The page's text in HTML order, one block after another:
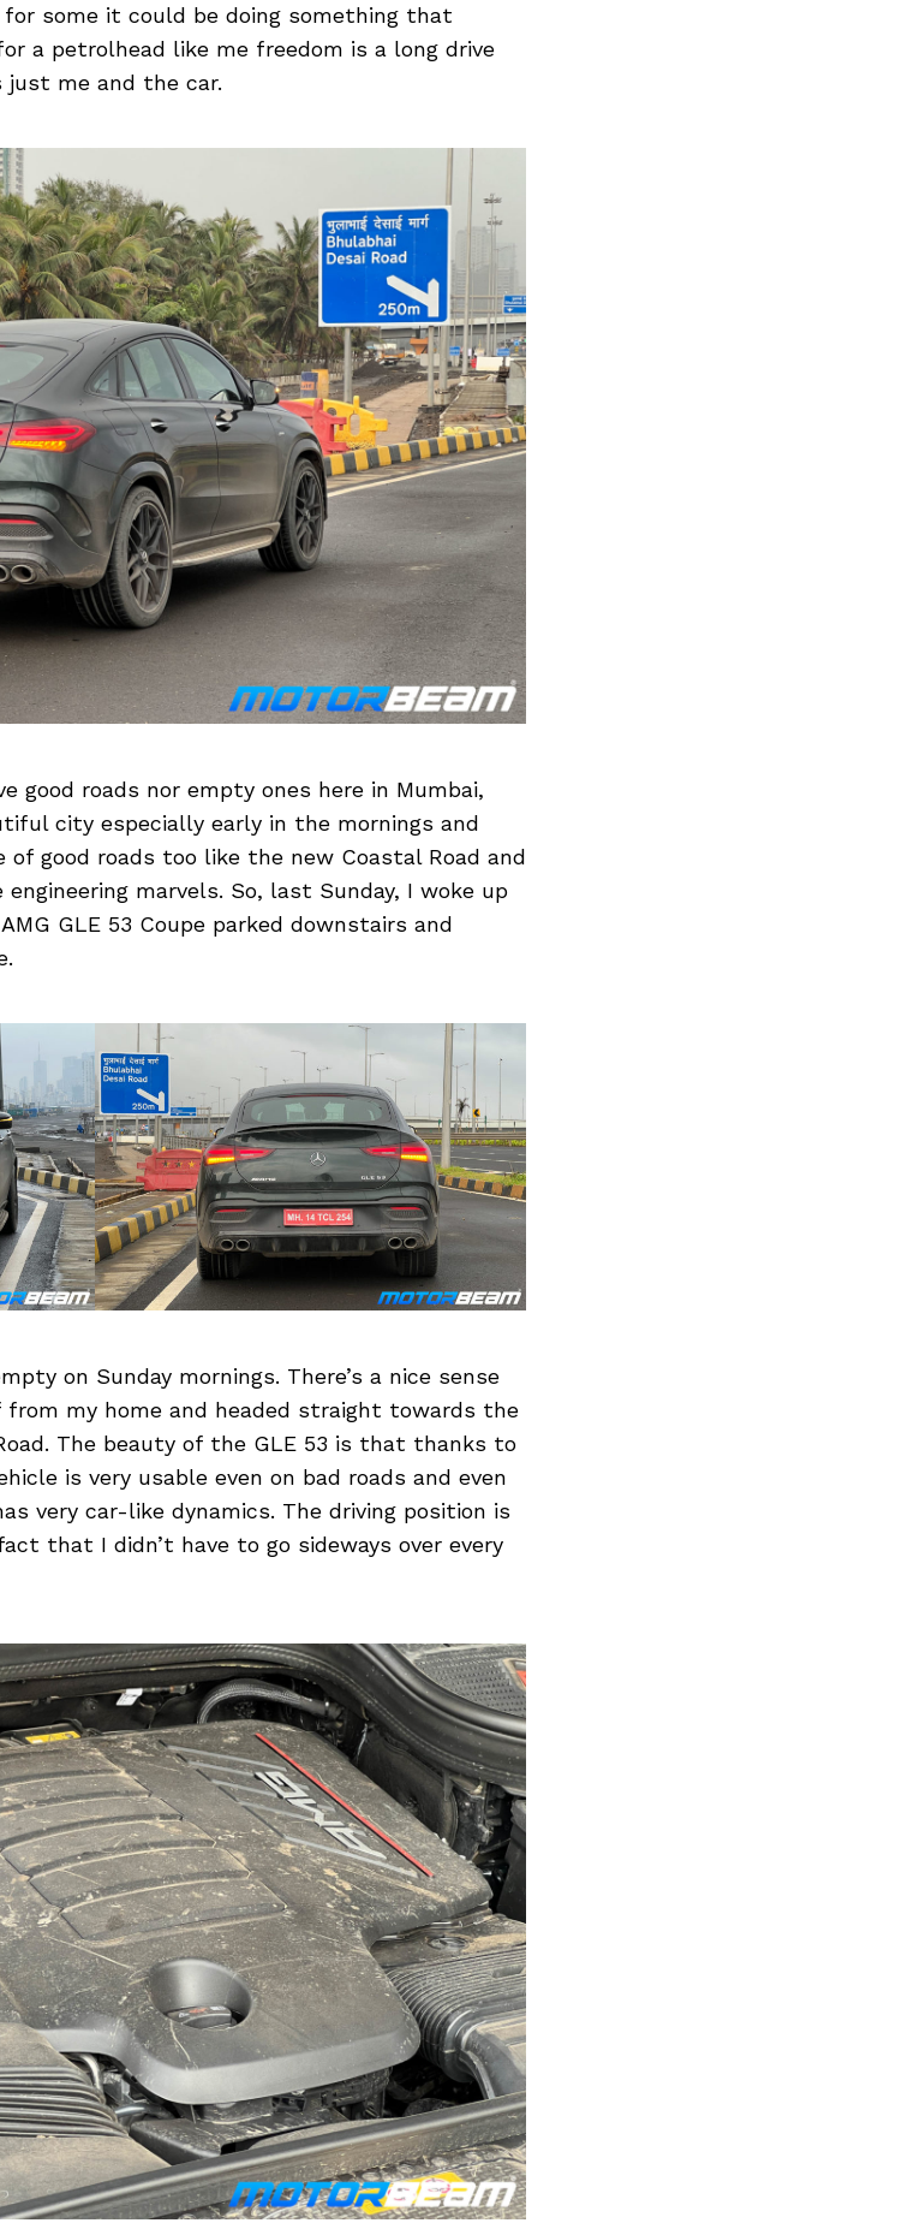
some it could be doing something that
a petrolhead like me freedom is a long drive
just me and the car.
good roads nor empty ones here in Mumbai,
city especially early in the mornings and
of good roads too like the new Coastal Road and
marvels. So, last Sunday, I woke up
GLE 53 Coupe parked downstairs and
on Sunday mornings. There’s a nice sense
my home and headed straight towards the
The beauty of the GLE 53 is that thanks to
is very usable even on bad roads and even
very car-like dynamics. The driving position is
that I didn’t have to go sideways over every